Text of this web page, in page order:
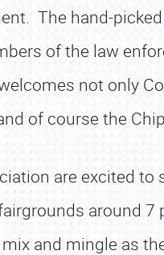
The hand-
of the law
not only
of course the
are excited
around
and mingle as